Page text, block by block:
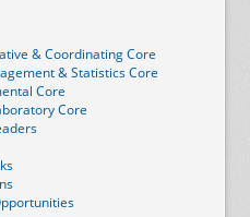
& Coordinating Core
& Statistics Core
Core
Core